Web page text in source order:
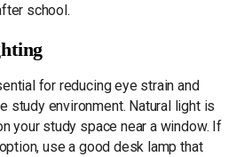
school.
for reducing eye strain and
study environment. Natural light is
your study space near a window. If
use a good desk lamp that